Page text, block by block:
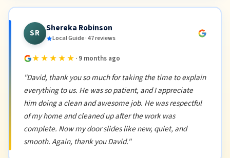
SR Shereka Robinson
Local Guide · 47 reviews
★★★★★ · 9 months ago
"David, thank you so much for taking the time to explain
everything to us. He was so patient, and I appreciate
him doing a clean and awesome job. He was respectful
of my home and cleaned up after the work was
complete. Now my door slides like new, quiet, and
smooth. Again, thank you David."